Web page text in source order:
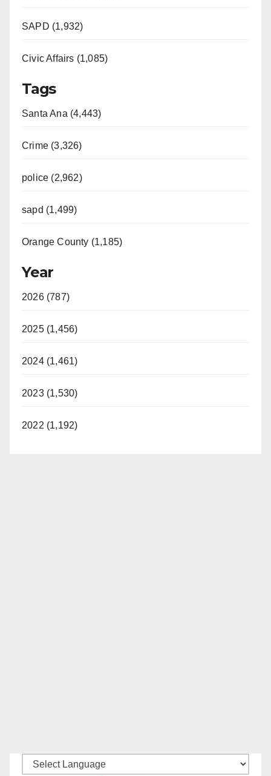
SAPD (1,932)
Civic Affairs (1,085)
Tags
Santa Ana (4,443)
Crime (3,326)
police (2,962)
sapd (1,499)
Orange County (1,185)
Year
2026 (787)
2025 (1,456)
2024 (1,461)
2023 (1,530)
2022 (1,192)